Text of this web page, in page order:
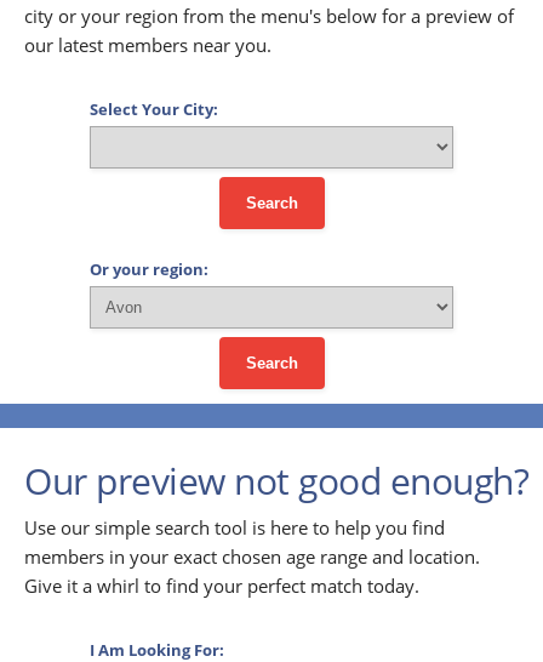
city or your region from the menu's below for a preview of
our latest members near you.
Select Your City:
Search
Or your region:
Search
Our preview not good enough?
Use our simple search tool is here to help you find
members in your exact chosen age range and location.
Give it a whirl to find your perfect match today.
I Am Looking For: